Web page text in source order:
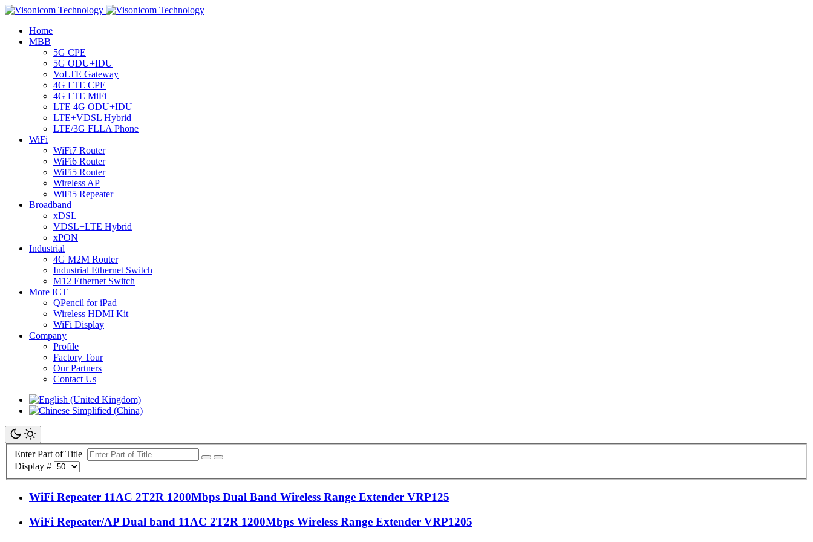
Home
MBB
5G CPE
5G ODU+IDU
VoLTE Gateway
4G LTE CPE
4G LTE MiFi
LTE 4G ODU+IDU
LTE+VDSL Hybrid
LTE/3G FLLA Phone
WiFi
WiFi7 Router
WiFi6 Router
WiFi5 Router
Wireless AP
WiFi5 Repeater
Broadband
xDSL
VDSL+LTE Hybrid
xPON
Industrial
4G M2M Router
Industrial Ethernet Switch
M12 Ethernet Switch
More ICT
QPencil for iPad
Wireless HDMI Kit
WiFi Display
Company
Profile
Factory Tour
Our Partners
Contact Us
Enter Part of Title
Display #
WiFi Repeater 11AC 2T2R 1200Mbps Dual Band Wireless Range Extender VRP125
WiFi Repeater/AP Dual band 11AC 2T2R 1200Mbps Wireless Range Extender VRP1205